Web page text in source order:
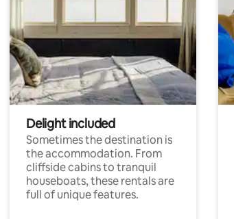
Delight included
Sometimes the destination is
the accommodation. From
cliffside cabins to tranquil
houseboats, these rentals are
full of unique features.